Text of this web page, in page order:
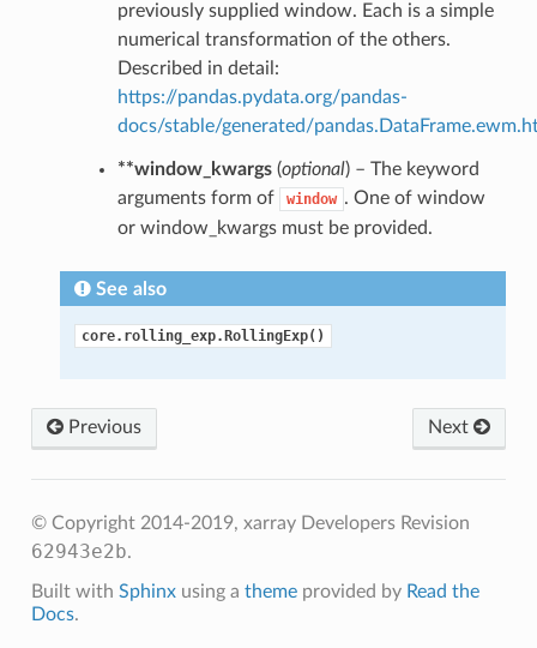
previously supplied window. Each is a simple
numerical transformation of the others.
Described in detail:
https://pandas.pydata.org/pandas-
docs/stable/generated/
**window_kwargs(optional) – The keyword
arguments form of
window . One of window
or window_kwargs must be provided.
See also
core.rolling_exp.RollingExp()
Next
Previous
© Copyright 2014-2019, xarray Developers Revision
62943e2b.
Built with Sphinxusing a themeprovided by Read the
Docs.